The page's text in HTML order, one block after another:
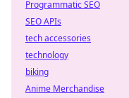
Programmatic SEO
SEO APIs
tech accessories
technology
biking
Anime Merchandise